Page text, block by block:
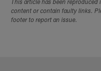
This article has been
content or contain faulty links.
footer to report an issue.